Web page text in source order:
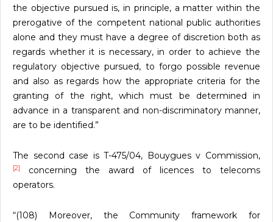
the objective pursued is, in principle, a matter within the
prerogative of the competent national public authorities
alone and they must have a degree of discretion both as
regards whether it is necessary, in order to achieve the
regulatory objective pursued, to forgo possible revenue
and also as regards how the appropriate criteria for the
granting of the right, which must be determined in
advance in a transparent and non-discriminatory manner,
are to be identified.”
The second case is T-475/04, Bouygues v Commission,
[2]
concerning the award of licences to telecoms
operators.
“(108) Moreover, the Community framework for